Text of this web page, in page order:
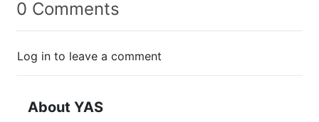
0 Comments
Log in to leave a comment
About YAS